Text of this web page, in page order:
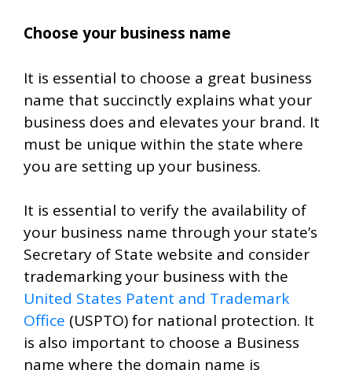
Choose your business name
It is essential to choose a great business
name that succinctly explains what your
business does and elevates your brand. It
must be unique within the state where
you are setting up your business.
It is essential to verify the availability of
your business name through your state’s
Secretary of State website and consider
trademarking your business with the
United States Patent and Trademark
Office (USPTO) for national protection. It
is also important to choose a Business
name where the domain name is